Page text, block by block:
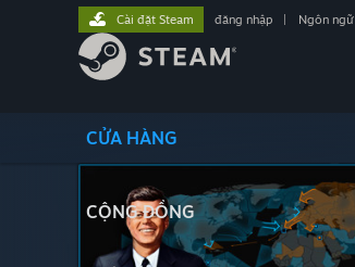
CỬA HÀNG
CỘNG ĐỒNG
Cài đặt Steam đăng nhập Ngôn ngữ